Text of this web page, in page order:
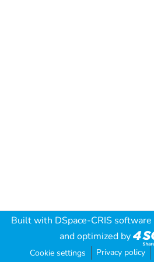
Built with DSpace-CRIS software
and optimized by
Cookie settings Privacy policy